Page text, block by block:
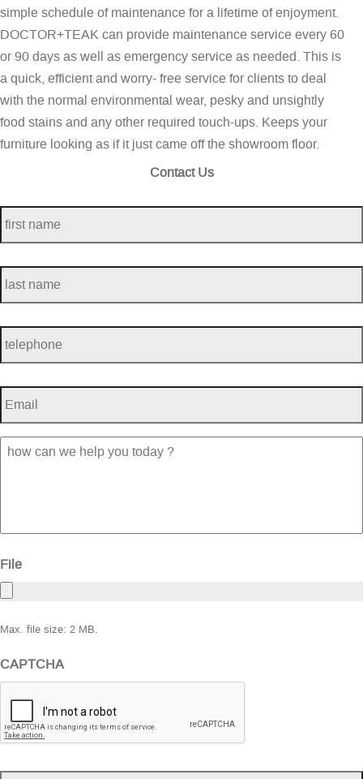
simple schedule of maintenance for a lifetime of enjoyment.
DOCTOR+TEAK can provide maintenance service every 60
or 90 days as well as emergency service as needed. This is
a quick, efficient and worry- free service for clients to deal
with the normal environmental wear, pesky and unsightly
food stains and any other required touch-ups. Keeps your
furniture looking as if it just came off the showroom floor.
Contact Us
first
name *
last
name *
telephone *
Email *
how
can
File
Max. file size: 2 MB.
CAPTCHA